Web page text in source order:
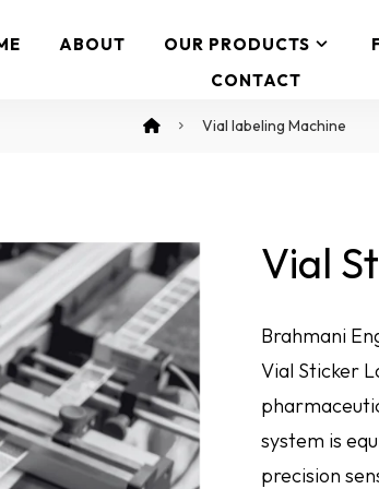
ABOUT OUR PRODUCTS
CONTACT
Vial labeling Machine
Vial
Brahmani
Vial Sticker
system is
precision